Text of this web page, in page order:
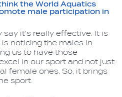
the World Aquatics
male participation in
say it's really effective. It is
noticing the males in
us to have those
in our sport and not just
female ones. So, it brings
sport.